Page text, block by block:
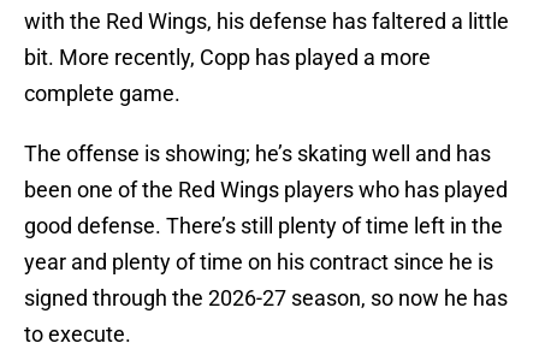
with the Red Wings, his defense has faltered a little
bit. More recently, Copp has played a more
complete game.
The offense is showing; he’s skating well and has
been one of the Red Wings players who has played
good defense. There’s still plenty of time left in the
year and plenty of time on his contract since he is
signed through the 2026-27 season, so now he has
to execute.